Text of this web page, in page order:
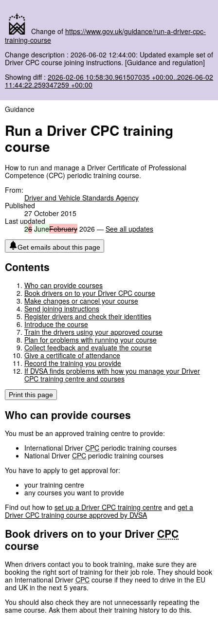
Change of https://www.gov.uk/guidance/run-a-driver-cpc-
training-course
Change description : 2026-06-02 12:44:00: Updated example set of
Driver CPC course joining instructions. [Guidance and regulation]
Showing diff : 2026-02-06 10:58:30.961507035 +00:00..2026-06-02
11:44:22.259347259 +00:00
Guidance
Run a Driver CPC training
course
How to run and manage a Driver Certificate of Professional
Competence (CPC) periodic training course.
From:
Driver and Vehicle Standards Agency
Published
27 October 2015
Last updated
26 JuneFebruary 2026 — See all updates
Get emails about this page
Contents
Who can provide courses
Book drivers on to your Driver CPC course
Make changes or cancel your course
Send joining instructions
Register drivers and check their identities
Introduce the course
Train the drivers using your approved course
Plan for problems with running your course
Collect feedback and evaluate the course
Give a certificate of attendance
Record the training you provide
If DVSA finds problems with how you manage your Driver
CPC training centre and courses
Print this page
Who can provide courses
You must be an approved training centre to provide:
International Driver CPC periodic training courses
National Driver CPC periodic training courses
You have to apply to get approval for:
your training centre
any courses you want to provide
Find out how to set up a Driver CPC training centre and get a
Driver CPC training course approved by DVSA
Book drivers on to your Driver CPC
course
When drivers contact you to book training, make sure they are
booking the right sort of training for their job role. They should book
an International Driver CPC course if they need to drive in the EU
and UK in the next 5 years.
You should also check they are not unnecessarily repeating the
same course. Ask them about their training history to do this.